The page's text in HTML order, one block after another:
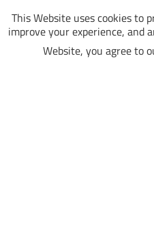
This Website uses cookies to
improve your experience, and
Website, you agree to